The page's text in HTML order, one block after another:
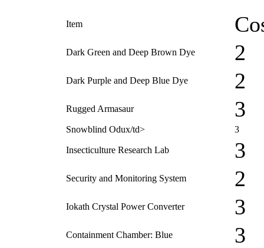
Item
Dark Green and Deep Brown Dye 2
Dark Purple and Deep Blue Dye 2
Rugged Armasaur 3
Snowblind Odux/td> 3
Insecticulture Research Lab 3
Security and Monitoring System 2
Iokath Crystal Power Converter 3
Containment Chamber: Blue 3